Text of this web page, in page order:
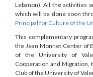
Lebanon). All the activities
which will be done soon
Principal for Culture of the
This complementary
the Jean Monnet Center of
of the University of
Cooperation and Migration,
Club of the University of